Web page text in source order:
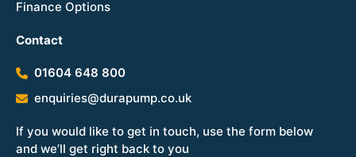
Finance Options
Contact
01604 648 800
enquiries@durapump.co.uk
If you would like to get in touch, use the form below
and we’ll get right back to you